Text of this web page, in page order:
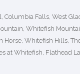
Columbia Falls, West
Whitefish
Horse, Whitefish Hills,
at Whitefish, Flathead